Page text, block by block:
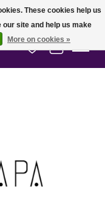
Wish List
Cart
These cookies help us
site and help us make
More on cookies »